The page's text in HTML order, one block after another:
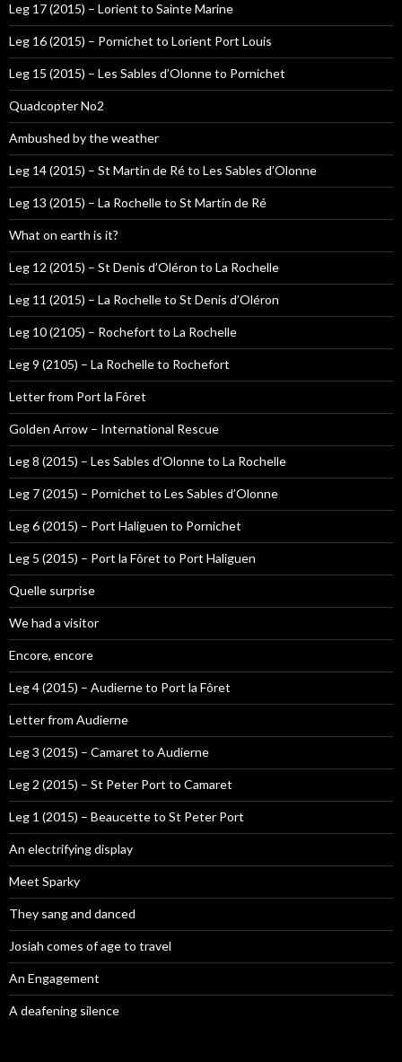
Leg 17 (2015) – Lorient to Sainte Marine
Leg 16 (2015) – Pornichet to Lorient Port Louis
Leg 15 (2015) – Les Sables d’Olonne to Pornichet
Quadcopter No2
Ambushed by the weather
Leg 14 (2015) – St Martin de Ré to Les Sables d’Olonne
Leg 13 (2015) – La Rochelle to St Martin de Ré
What on earth is it?
Leg 12 (2015) – St Denis d’Oléron to La Rochelle
Leg 11 (2015) – La Rochelle to St Denis d’Oléron
Leg 10 (2105) – Rochefort to La Rochelle
Leg 9 (2105) – La Rochelle to Rochefort
Letter from Port la Fôret
Golden Arrow – International Rescue
Leg 8 (2015) – Les Sables d’Olonne to La Rochelle
Leg 7 (2015) – Pornichet to Les Sables d’Olonne
Leg 6 (2015) – Port Haliguen to Pornichet
Leg 5 (2015) – Port la Fôret to Port Haliguen
Quelle surprise
We had a visitor
Encore, encore
Leg 4 (2015) – Audierne to Port la Fôret
Letter from Audierne
Leg 3 (2015) – Camaret to Audierne
Leg 2 (2015) – St Peter Port to Camaret
Leg 1 (2015) – Beaucette to St Peter Port
An electrifying display
Meet Sparky
They sang and danced
Josiah comes of age to travel
An Engagement
A deafening silence